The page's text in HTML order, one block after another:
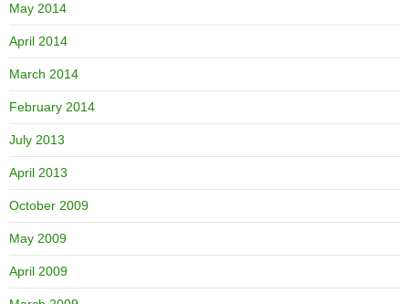
May 2014
April 2014
March 2014
February 2014
July 2013
April 2013
October 2009
May 2009
April 2009